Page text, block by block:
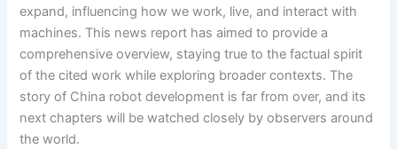
expand, influencing how we work, live, and interact with
machines. This news report has aimed to provide a
comprehensive overview, staying true to the factual spirit
of the cited work while exploring broader contexts. The
story of China robot development is far from over, and its
next chapters will be watched closely by observers around
the world.